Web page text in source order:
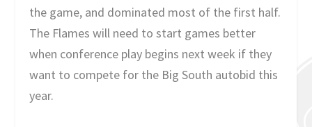
the game, and dominated most of the first half.
The Flames will need to start games better
when conference play begins next week if they
want to compete for the Big South autobid this
year.